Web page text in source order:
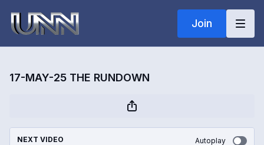
Join
17-MAY-25 THE RUNDOWN
NEXT VIDEO Autoplay